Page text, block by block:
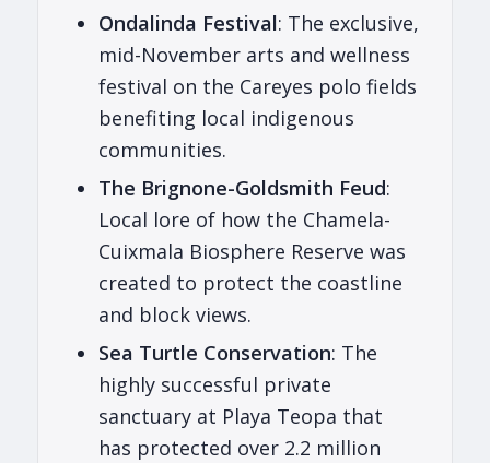
Ondalinda Festival: The exclusive,
mid-November arts and wellness
festival on the Careyes polo fields
benefiting local indigenous
communities.
The Brignone-Goldsmith Feud:
Local lore of how the Chamela-
Cuixmala Biosphere Reserve was
created to protect the coastline
and block views.
Sea Turtle Conservation: The
highly successful private
sanctuary at Playa Teopa that
has protected over 2.2 million